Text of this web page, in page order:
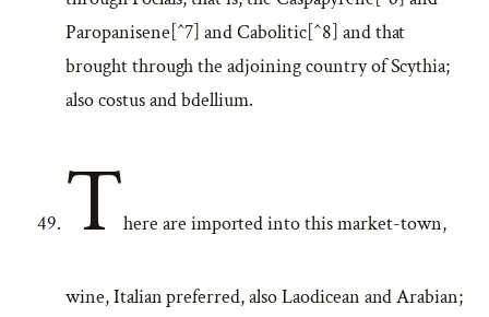
Paropanisene[^7] and Cabolitic[^8] and that
brought through the adjoining country of Scythia;
also costus and bdellium.
There are imported into this market-town,
wine, Italian preferred, also Laodicean and Arabian;